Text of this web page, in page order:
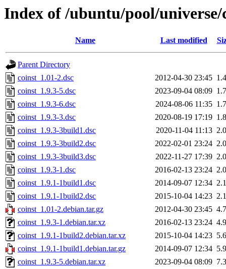
Index of /ubuntu/pool/universe/
Name Last modified
Parent Directory
coinst_1.01-2.dsc
2012-04-30 23:45
coinst_1.9.3-5.dsc
2023-09-04 08:09
coinst_1.9.3-6.dsc
2024-08-06 11:35
coinst_1.9.3-3.dsc
2020-08-19 17:19
coinst_1.9.3-3build1.dsc
2020-11-04 11:13
coinst_1.9.3-3build2.dsc
2022-02-01 23:24
coinst_1.9.3-3build3.dsc
2022-11-27 17:39
coinst_1.9.3-1.dsc
2016-02-13 23:24
coinst_1.9.1-1build1.dsc
2014-09-07 12:34
coinst_1.9.1-1build2.dsc
2015-10-04 14:23
coinst_1.01-2.debian.tar.gz
2012-04-30 23:45
coinst_1.9.3-1.debian.tar.xz
2016-02-13 23:24
coinst_1.9.1-1build2.debian.tar.xz
2015-10-04 14:23
coinst_1.9.1-1build1.debian.tar.gz
2014-09-07 12:34
coinst_1.9.3-5.debian.tar.xz
2023-09-04 08:09